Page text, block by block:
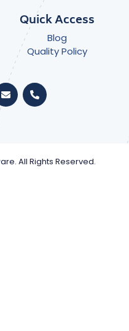
Quick Access
Blog
Quality Policy
All Rights Reserved.